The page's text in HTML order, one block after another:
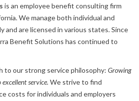
is an employee benefit consulting firm
We manage both individual and
and are licensed in various states. Since
Benefit Solutions has continued to
our strong service philosophy: Growing
service. We strive to find
costs for individuals and employers